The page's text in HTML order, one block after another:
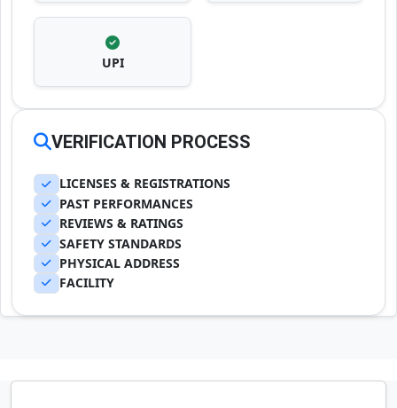
UPI
VERIFICATION PROCESS
LICENSES & REGISTRATIONS
PAST PERFORMANCES
REVIEWS & RATINGS
SAFETY STANDARDS
PHYSICAL ADDRESS
FACILITY